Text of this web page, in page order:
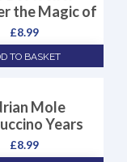
the Magic of
£8.99
TO BASKET
Mole
Years
£8.99